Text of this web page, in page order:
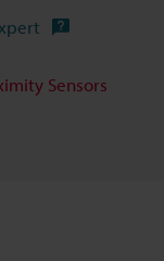
Sensors